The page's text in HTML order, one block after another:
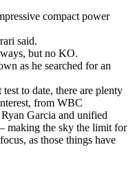
compact power
said.
but no KO.
as he searched for an
to date, there are plenty
from WBC
Garcia and unified
making the sky the limit for
as those things have